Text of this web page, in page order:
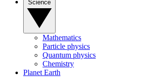
Mathematics
Particle physics
Quantum physics
Chemistry
Planet Earth